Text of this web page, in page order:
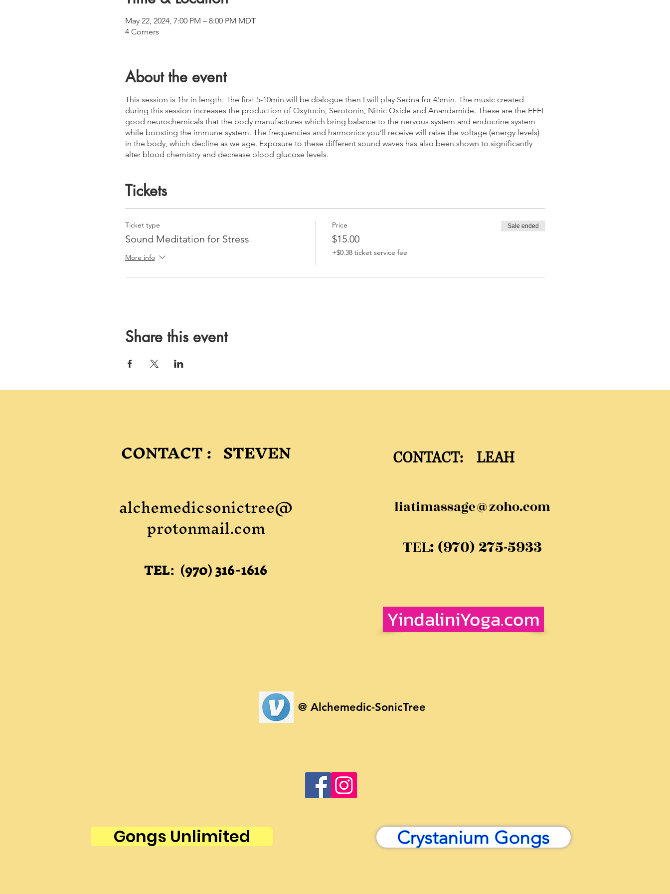
May 22, 2024, 7:00 PM – 8:00 PM MDT
4 Corners
About the event
This session is 1hr in length. The first 5-10min will be dialogue then I will play Sedna for 45min. The music created
during this session increases the production of Oxytocin, Serotonin, Nitric Oxide and Anandamide. These are the FEEL
good neurochemicals that the body manufactures which bring balance to the nervous system and endocrine system
while boosting the immune system. The frequencies and harmonics you’ll receive will raise the voltage (energy levels)
in the body, which decline as we age. Exposure to these different sound waves has also been shown to significantly
alter blood chemistry and decrease blood glucose levels.
Tickets
Ticket type
Sound Meditation for Stress
More info
Price
$15.00
+$0.38 ticket service fee
Sale ended
Share this event
CONTACT : STEVEN
alchemedicsonictree@
protonmail.com
TEL: (970) 316-1616
CONTACT: LEAH
liatimassage@zoho.com
TEL: (970) 275-5933
YindaliniYoga.com
@ Alchemedic-SonicTree
Gongs Unlimited Crystanium Gongs